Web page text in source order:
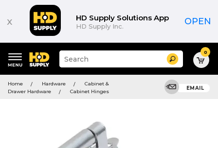
x HD Supply Solutions App
HD Supply Inc. OPEN
keywords
menu
Suggested
site
search
Search 0
Home Hardware
Cabinet &
Drawer Hardware
Cabinet Hinges
EMAIL